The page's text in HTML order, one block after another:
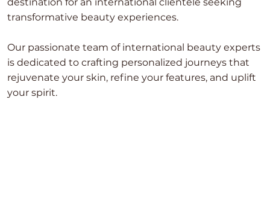
transformative beauty experiences.
Our passionate team of international beauty experts
is dedicated to crafting personalized journeys that
rejuvenate your skin, refine your features, and uplift
your spirit.